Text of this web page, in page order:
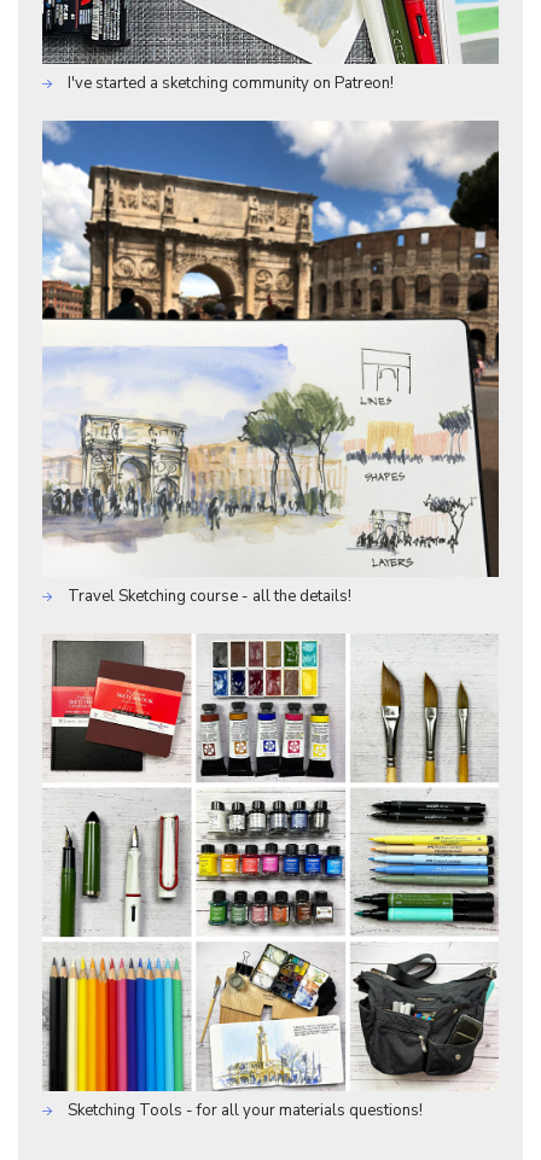
I've started a sketching community on Patreon!
Travel Sketching course - all the details!
Sketching Tools - for all your materials questions!